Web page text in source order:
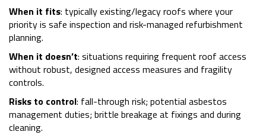
When it fits: typically existing/legacy roofs where your
priority is safe inspection and risk-managed refurbishment
planning.
When it doesn’t: situations requiring frequent roof access
without robust, designed access measures and fragility
controls.
Risks to control: fall-through risk; potential asbestos
management duties; brittle breakage at fixings and during
cleaning.